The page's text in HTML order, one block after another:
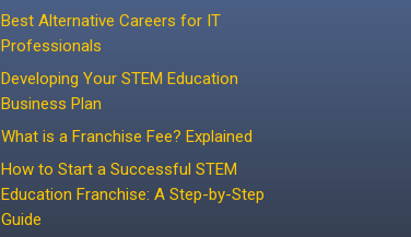
Best Alternative Careers for IT
Professionals
Developing Your STEM Education
Business Plan
What is a Franchise Fee? Explained
How to Start a Successful STEM
Education Franchise: A Step-by-Step
Guide